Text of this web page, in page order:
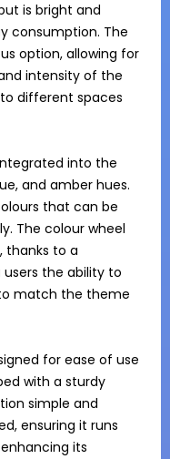
is bright and
consumption. The
option, allowing for
intensity of the
different spaces
into the
and amber hues.
that can be
The colour wheel
thanks to a
the ability to
match the theme
for ease of use
with a sturdy
simple and
ensuring it runs
its